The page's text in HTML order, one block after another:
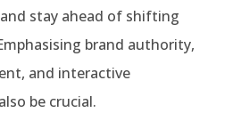
stay ahead of shifting
brand authority,
and interactive
be crucial.